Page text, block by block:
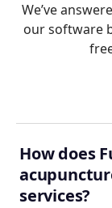
We’ve
our software
How does
services?